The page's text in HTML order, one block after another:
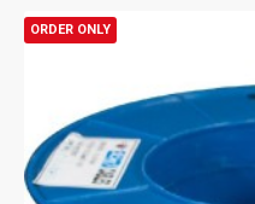
ORDER ONLY